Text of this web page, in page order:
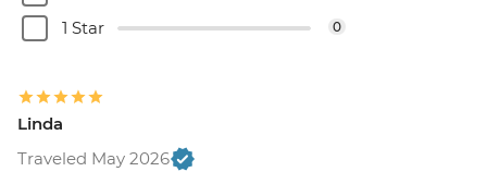
1 Star 0
Linda
Traveled May 2026